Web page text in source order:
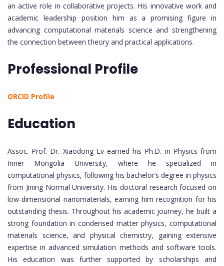
an active role in collaborative projects. His innovative work and
academic leadership position him as a promising figure in
advancing computational materials science and strengthening
the connection between theory and practical applications.
Professional Profile
ORCID Profile
Education
Assoc. Prof. Dr. Xiaodong Lv earned his Ph.D. in Physics from
Inner Mongolia University, where he specialized in
computational physics, following his bachelor’s degree in physics
from Jining Normal University. His doctoral research focused on
low-dimensional nanomaterials, earning him recognition for his
outstanding thesis. Throughout his academic journey, he built a
strong foundation in condensed matter physics, computational
materials science, and physical chemistry, gaining extensive
expertise in advanced simulation methods and software tools.
His education was further supported by scholarships and